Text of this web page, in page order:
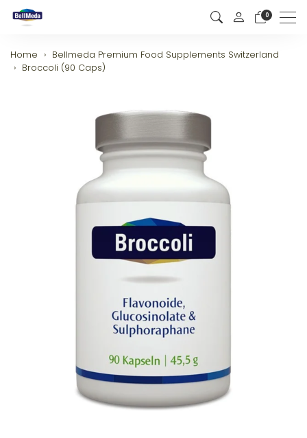
0
Home
Bellmeda Premium Food Supplements Switzerland
Broccoli (90 Caps)